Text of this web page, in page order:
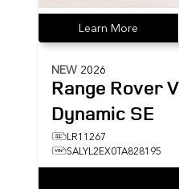
Learn More
NEW 2026
Range Rover
Dynamic SE
LR11267
SALYL2EX0TA828195